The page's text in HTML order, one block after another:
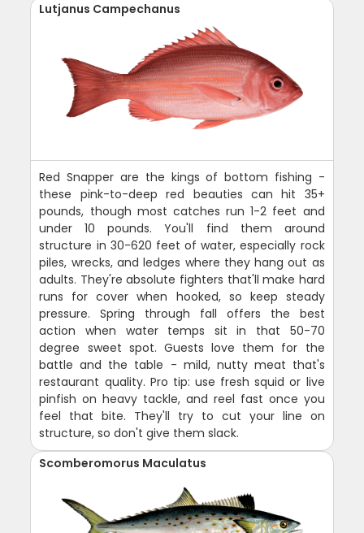
Lutjanus Campechanus
Red Snapper are the kings of bottom fishing -
these pink-to-deep red beauties can hit 35+
pounds, though most catches run 1-2 feet and
under 10 pounds. You'll find them around
structure in 30-620 feet of water, especially rock
piles, wrecks, and ledges where they hang out as
adults. They're absolute fighters that'll make hard
runs for cover when hooked, so keep steady
pressure. Spring through fall offers the best
action when water temps sit in that 50-70
degree sweet spot. Guests love them for the
battle and the table - mild, nutty meat that's
restaurant quality. Pro tip: use fresh squid or live
pinfish on heavy tackle, and reel fast once you
feel that bite. They'll try to cut your line on
structure, so don't give them slack.
Scomberomorus Maculatus